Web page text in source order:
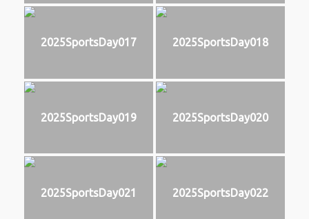
2025SportsDay017 2025SportsDay018
2025SportsDay019 2025SportsDay020
2025SportsDay021 2025SportsDay022